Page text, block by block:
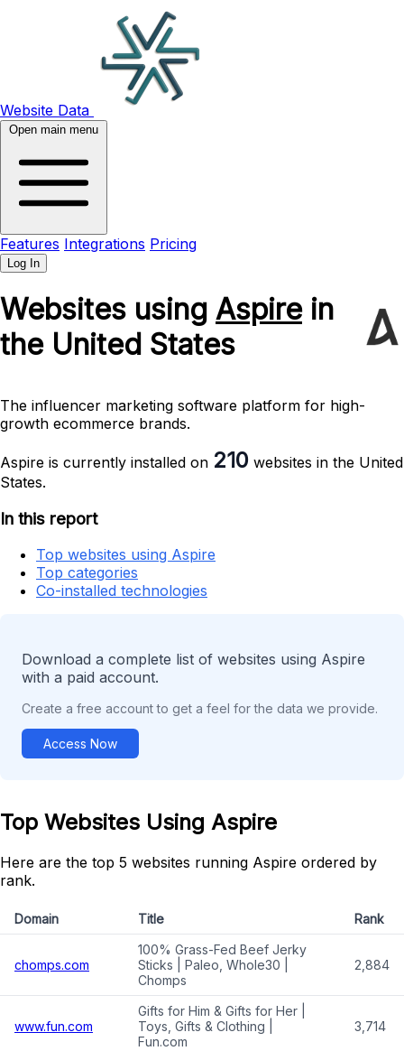
Website Data
Open main menu
Features Integrations Pricing
Log In
Websites using Aspirein
the United States
The influencer marketing software platform for high-
growth ecommerce brands.
Aspire is currently installed on 210 websites in the United
States.
In this report
Top websites using Aspire
Top categories
Co-installed technologies
Download a complete list of websites using Aspire
with a paid account.
Create a free account to get a feel for the data we provide.
Access Now
Top Websites Using Aspire
Here are the top 5 websites running Aspire ordered by
rank.
Domain Title Rank
chomps.com
100% Grass-Fed Beef Jerky
Sticks | Paleo, Whole30 |
Chomps
2,884
www.fun.com
Gifts for Him & Gifts for Her |
Toys, Gifts & Clothing |
Fun.com
3,714